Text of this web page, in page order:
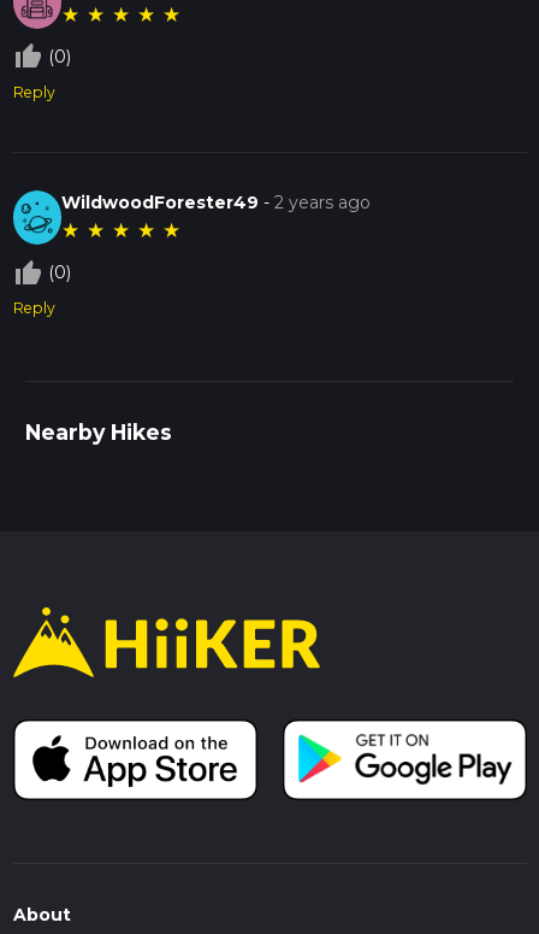
★ ★ ★ ★ ★
thumb_up_off_alt (0)
Reply
WildwoodForester49 -2 years ago
★ ★ ★ ★ ★
thumb_up_off_alt (0)
Reply
Nearby Hikes
About